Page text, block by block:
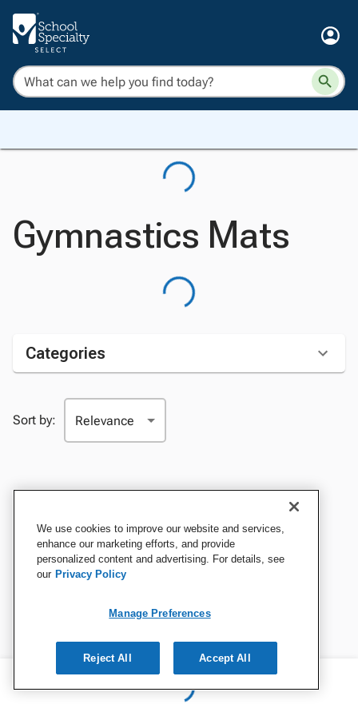
Gymnastics Mats
Categories
Sort by:
We use cookies to improve our website and services,
enhance our marketing efforts, and provide
personalized content and advertising. For details, see
our Privacy Policy
Manage Preferences
Reject All Accept All